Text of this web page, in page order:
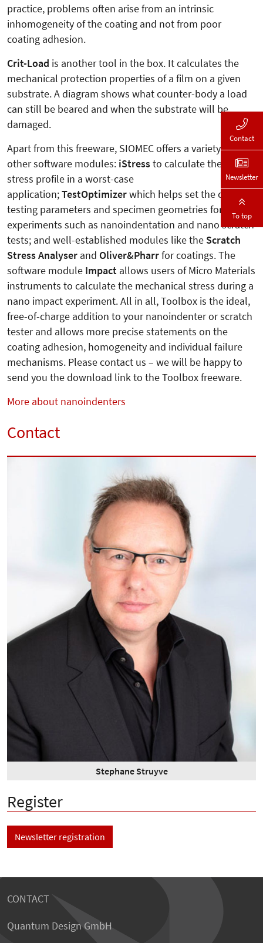
practice, problems often arise from an intrinsic
inhomogeneity of the coating and not from poor
coating adhesion.
Crit-Load is another tool in the box. It calculates the
mechanical protection properties of a film on a given
substrate. A diagram shows what counter-body a load
can still be beared and when the substrate will be
damaged.
Apart from this freeware, SIOMEC offers a variety of
other software modules: iStressto calculate the ideal
stress profile in a worst-case
application;TestOptimizerwhich helps set the correct
testing parameters and specimen geometries for
experiments such as nanoindentation and nano scratch
tests; and well-established modules like the Scratch
Stress Analyser and Oliver&Pharrfor coatings. The
software module Impact allows users of Micro Materials
instruments to calculate the mechanical stress during a
nano impact experiment. All in all, Toolbox is the ideal,
free-of-charge addition to your nanoindenter or scratch
tester and allows more precise statements on the
coating adhesion, homogeneity and individual failure
mechanisms. Please contact us – we will be happy to
send you the download link to the Toolbox freeware.
More about nanoindenters
Contact
Stephane Struyve
Register
Newsletter registration
CONTACT
Quantum Design GmbH
Contact
Newsletter
To top